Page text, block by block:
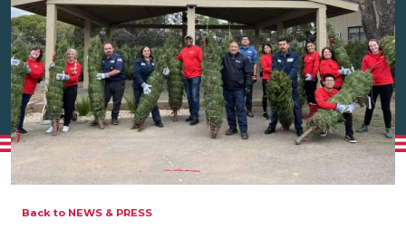
Back to NEWS & PRESS